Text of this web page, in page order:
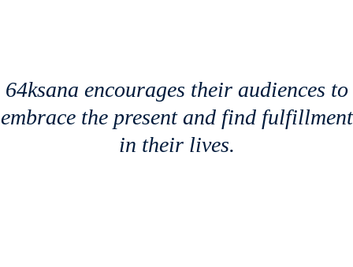
64ksana encourages their audiences to
embrace the present and find fulfillment
in their lives.